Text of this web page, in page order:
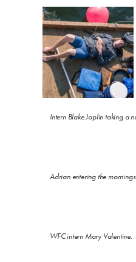
Intern Blake Joplin taking a
Adrian entering the
WFC intern Mary Valentine.